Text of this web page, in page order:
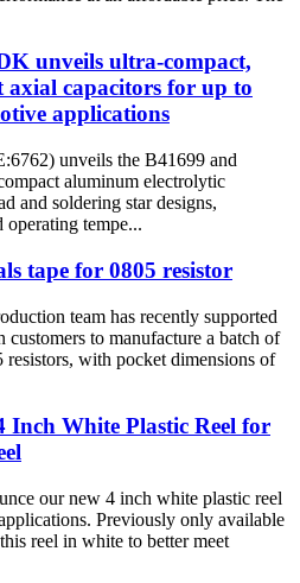
unveils ultra-compact,
axial capacitors for up to
applications
unveils the B41699 and
aluminum electrolytic
and soldering star designs,
operating tempe...
tape for 0805 resistor
team has recently supported
to manufacture a batch of
resistors, with pocket dimensions of
Inch White Plastic Reel for
our new 4 inch white plastic reel
Previously only available
reel in white to better meet